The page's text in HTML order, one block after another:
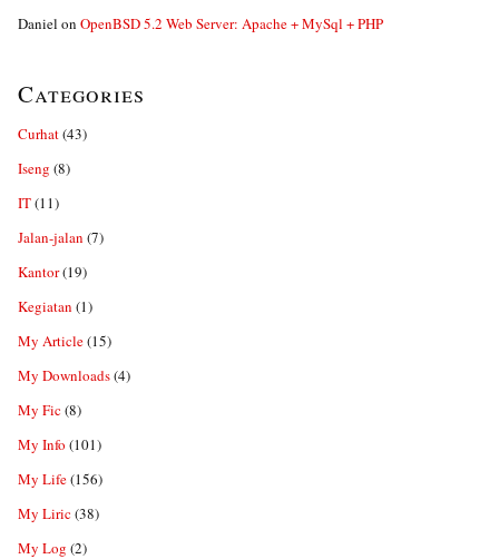
Daniel on OpenBSD 5.2 Web Server: Apache + MySql + PHP
Categories
Curhat(43)
Iseng (8)
IT(11)
Jalan-jalan (7)
Kantor(19)
Kegiatan (1)
My Article(15)
My Downloads(4)
My Fic(8)
My Info (101)
My Life(156)
My Liric(38)
My Log (2)